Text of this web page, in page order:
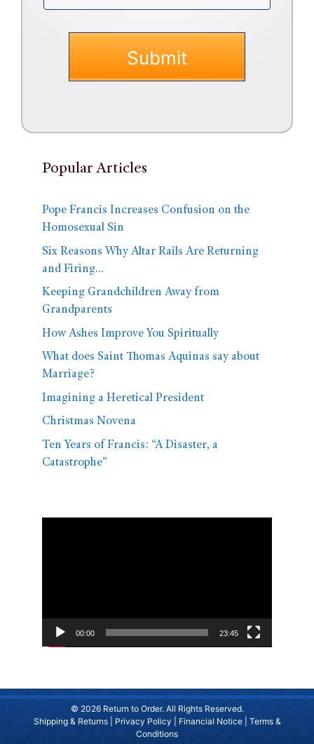
Popular Articles
Pope Francis Increases Confusion on the
Homosexual Sin
Six Reasons Why Altar Rails Are Returning
and Firing…
Keeping Grandchildren Away from
Grandparents
How Ashes Improve You Spiritually
What does Saint Thomas Aquinas say about
Marriage?
Imagining a Heretical President
Christmas Novena
Ten Years of Francis: “A Disaster, a
Catastrophe”
00:00 23:45
© 2026 Return to Order. All Rights Reserved.
Shipping & Returns| Privacy Policy Financial Notice| Terms &
Conditions